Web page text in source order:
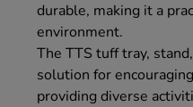
durable, making it a
environment.
The TTS tuff tray,
solution for
providing diverse